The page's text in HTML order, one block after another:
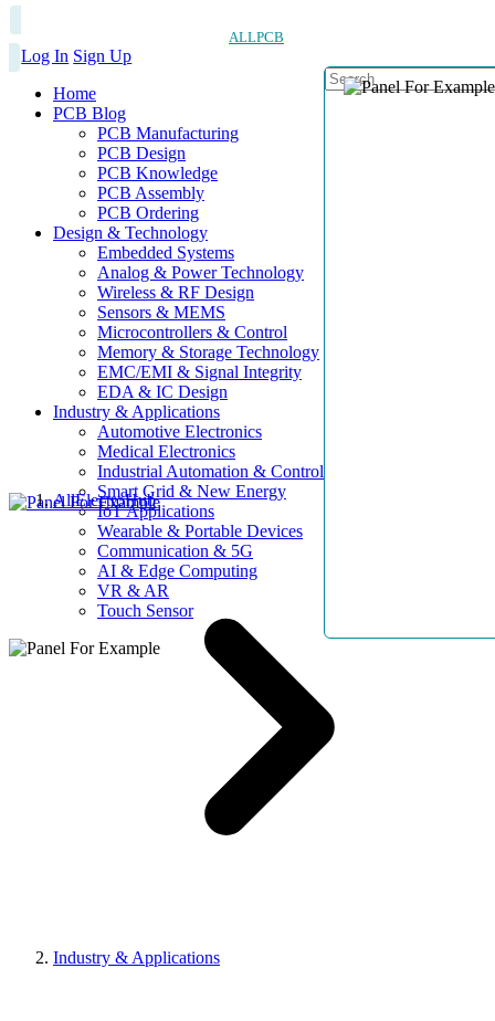
ALLPCB
Log In Sign Up
Home
PCB Blog
PCB Manufacturing
PCB Design
PCB Knowledge
PCB Assembly
PCB Ordering
Design & Technology
Embedded Systems
Analog & Power Technology
Wireless & RF Design
Sensors & MEMS
Microcontrollers & Control
Memory & Storage Technology
EMC/EMI & Signal Integrity
EDA & IC Design
Industry & Applications
Automotive Electronics
Medical Electronics
Industrial Automation & Control
Smart Grid & New Energy
IoT Applications
Wearable & Portable Devices
Communication & 5G
AI & Edge Computing
VR & AR
Touch Sensor
AllElectroHub
Industry & Applications